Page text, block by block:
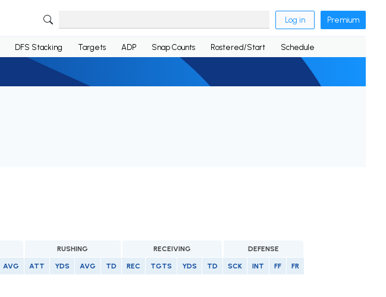
Log in Premium
DFS Stacking Targets ADP Snap Counts Rostered/Start Schedule
RUSHING RECEIVING DEFENSE
AVG ATT YDS AVG TD REC TGTS YDS TD SCK INT FF FR